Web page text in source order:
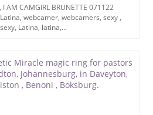
AM CAMGIRL BRUNETTE 071122
webcamer, webcamers, sexy ,
Latina, latina,...